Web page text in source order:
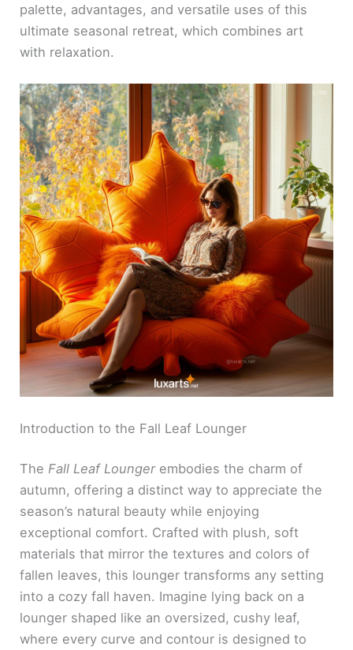
palette, advantages, and versatile uses of this
ultimate seasonal retreat, which combines art
with relaxation.
Introduction to the Fall Leaf Lounger
TheFall Leaf Loungerembodies the charm of
autumn, offering a distinct way to appreciate the
season’s natural beauty while enjoying
exceptional comfort. Crafted with plush, soft
materials that mirror the textures and colors of
fallen leaves, this lounger transforms any setting
into a cozy fall haven. Imagine lying back on a
lounger shaped like an oversized, cushy leaf,
where every curve and contour is designed to